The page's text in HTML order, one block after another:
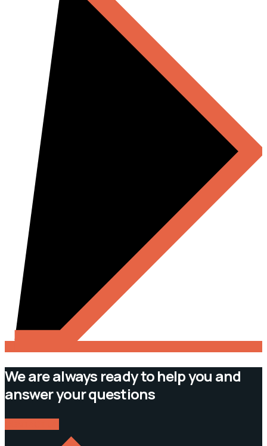
We are always ready to help you and
answer your questions